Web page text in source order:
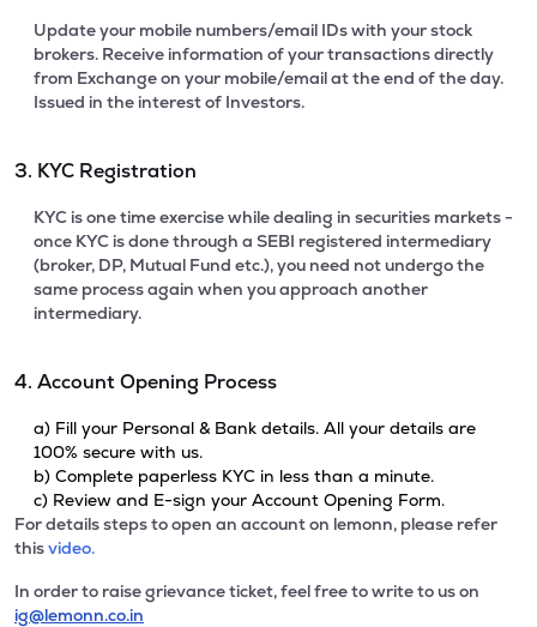
Update your mobile numbers/email IDs with your stock
brokers. Receive information of your transactions directly
from Exchange on your mobile/email at the end of the day.
Issued in the interest of Investors.
3. KYC Registration
KYC is one time exercise while dealing in securities markets -
once KYC is done through a SEBI registered intermediary
(broker, DP, Mutual Fund etc.), you need not undergo the
same process again when you approach another
intermediary.
4. Account Opening Process
a) Fill your Personal & Bank details. All your details are
100% secure with us.
b) Complete paperless KYC in less than a minute.
c) Review and E-sign your Account Opening Form.
For details steps to open an account on lemonn, please refer
thisvideo.
In order to raise grievance ticket, feel free to write to us on
ig@lemonn.co.in